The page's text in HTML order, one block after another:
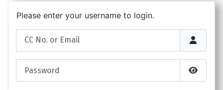
Please enter your username to login.
Show